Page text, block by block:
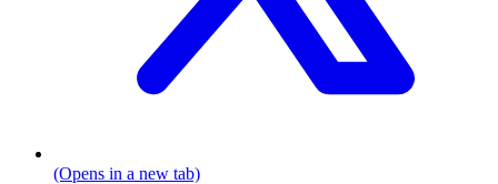
(Opens in a new tab)